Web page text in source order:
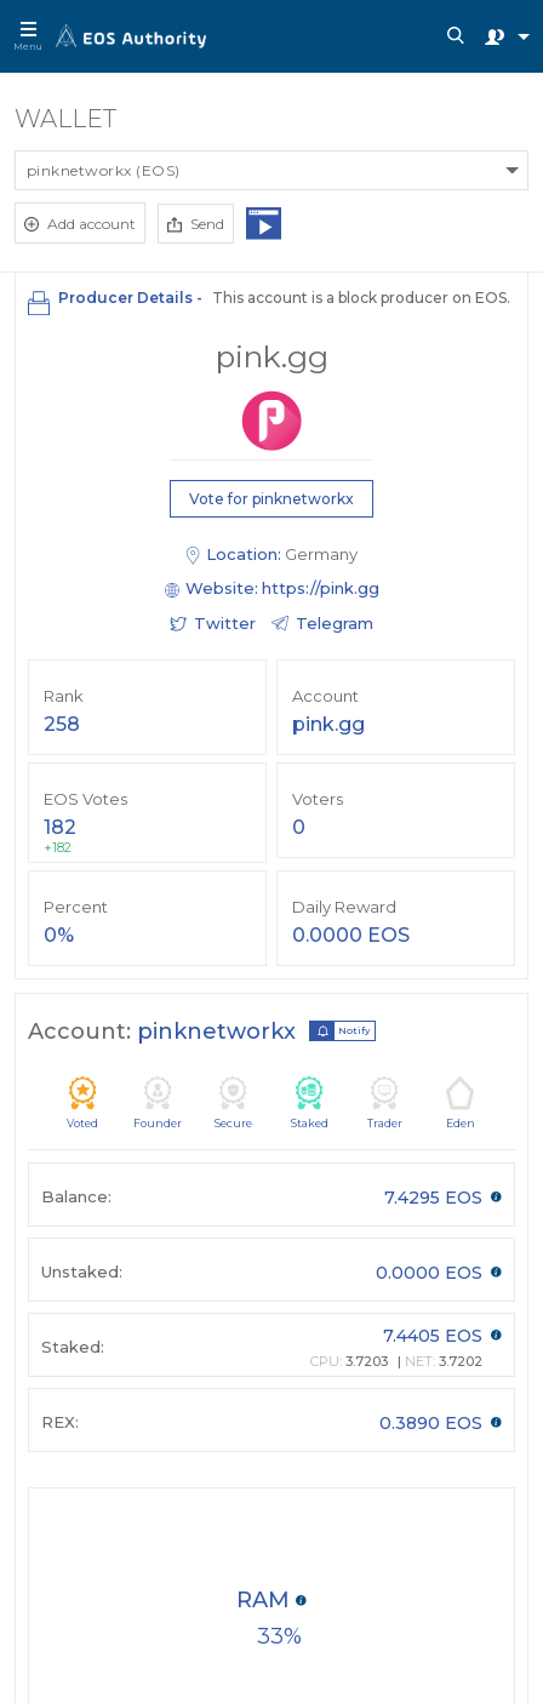
Menu
WALLET
pinknetworkx (EOS)
Add account Send
Producer Details - This account is a block producer on EOS.
Vote for pinknetworkx
pink.gg
Location: Germany
Website: https://pink.gg
Twitter
Telegram
Rank
258
Account
pink.gg
EOS Votes
182
+182
Voters
0
Percent
0%
Daily Reward
0.0000 EOS
Account: pinknetworkx Notify
Voted Founder Secure Staked Trader Eden
Balance: 7.4295 EOS
Unstaked: 0.0000 EOS
Staked: 7.4405 EOS
CPU: 3.7203 NET: 3.7202
REX: 0.3890 EOS
33
RAM